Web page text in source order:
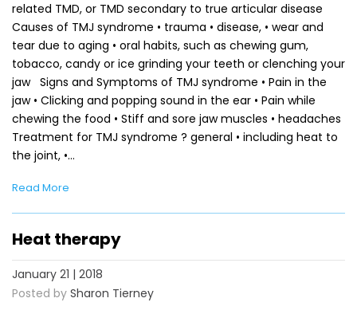
related TMD, or TMD secondary to true articular disease
Causes of TMJ syndrome • trauma • disease, • wear and
tear due to aging • oral habits, such as chewing gum,
tobacco, candy or ice grinding your teeth or clenching your
jaw Signs and Symptoms of TMJ syndrome • Pain in the
jaw • Clicking and popping sound in the ear • Pain while
chewing the food • Stiff and sore jaw muscles • headaches
Treatment for TMJ syndrome ? general • including heat to
the joint, •…
Read More
Heat therapy
January 21 | 2018
Posted by Sharon Tierney